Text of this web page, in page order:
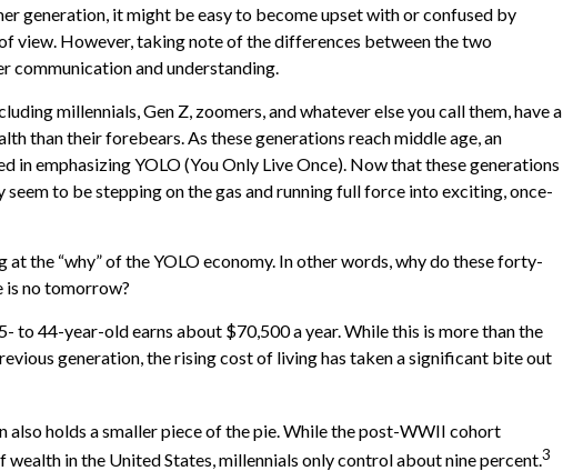
generation, it might be easy to become upset with or confused by
view. However, taking note of the differences between the two
communication and understanding.
millennials, Gen Z, zoomers, and whatever else you call them, have a
than their forebears. As these generations reach middle age, an
in emphasizing YOLO (You Only Live Once). Now that these generations
seem to be stepping on the gas and running full force into exciting, once-
the “why” of the YOLO economy. In other words, why do these forty-
is no tomorrow?
to 44-year-old earns about $70,500 a year. While this is more than the
generation, the rising cost of living has taken a significant bite out
also holds a smaller piece of the pie. While the post-WWII cohort
in the United States, millennials only control about nine percent.3